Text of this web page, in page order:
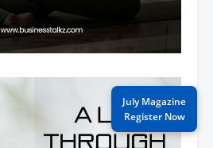
July Magazine
Register Now